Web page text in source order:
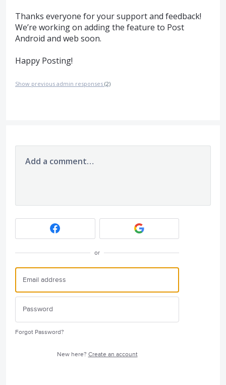
Thanks everyone for your support and feedback!
We’re working on adding the feature to Post
Android and web soon.
Happy Posting!
Show previous admin responses (2)
Add a comment…
or
Forgot Password?
New here? Create an account